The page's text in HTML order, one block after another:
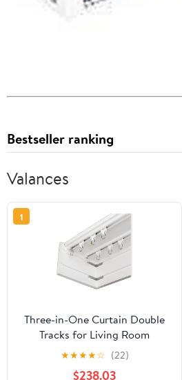
Bestseller ranking
Valances
1
Three-in-One Curtain Double
Tracks for Living Room
Bedroom Kitchen Room
Curtain Pelmet Box,Metal
★★★★☆ (22)
$238.03